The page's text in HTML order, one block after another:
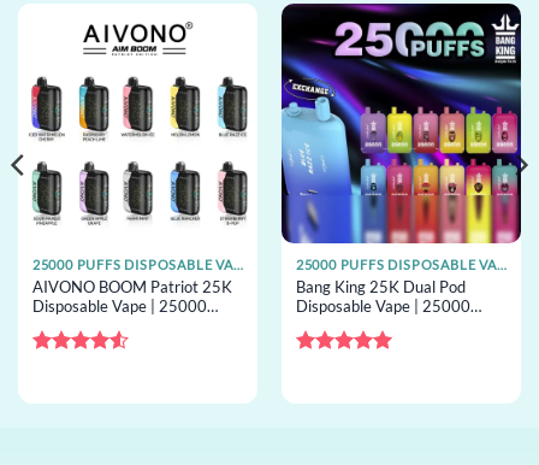
25000 PUFFS DISPOSABLE VAPE
AIVONO BOOM Patriot 25K
Disposable Vape | 25000
disposable vape
25000 PUFFS DISPOSABLE VAPE
Bang King 25K Dual Pod
Disposable Vape | 25000
disposable vape